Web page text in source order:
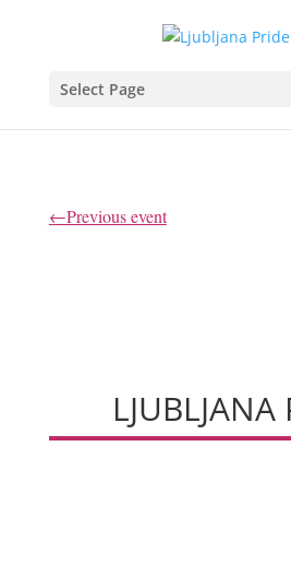
Select Page
←Previous event
LJUBLJANA